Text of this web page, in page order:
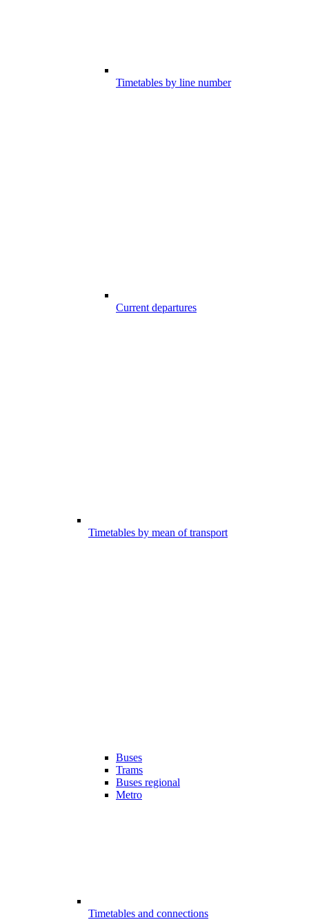
Timetables by line number
Current departures
Timetables by mean of transport
Buses
Trams
Buses regional
Metro
Timetables and connections